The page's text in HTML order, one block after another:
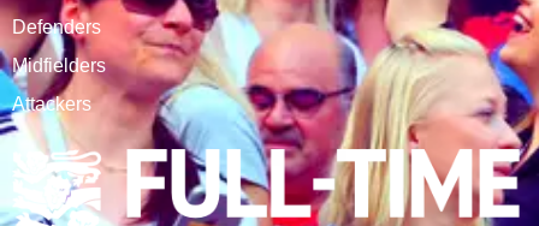
Defenders
Midfielders
Attackers